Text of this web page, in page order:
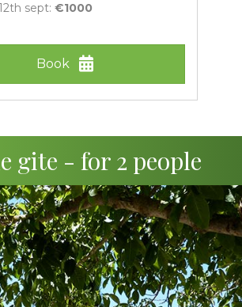
sept: €1000
Book
gite - for 2 people